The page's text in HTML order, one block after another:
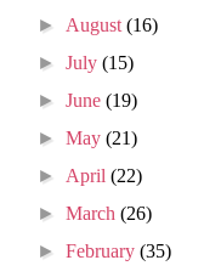
► August(16)
►July(15)
►June(19)
►May(21)
► April(22)
►March(26)
►February(35)